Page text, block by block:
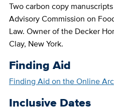
Two carbon copy
Advisory Commission on
Law. Owner of the Decker
Clay, New York.
Finding Aid
Finding Aid on the Online
Inclusive Dates